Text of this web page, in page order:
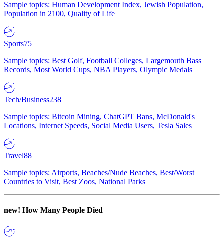
Sample topics: Human Development Index, Jewish Population,
Population in 2100, Quality of Life
Sports75
Sample topics: Best Golf, Football Colleges, Largemouth Bass
Records, Most World Cups, NBA Players, Olympic Medals
Tech/Business238
Sample topics: Bitcoin Mining, ChatGPT Bans, McDonald's
Locations, Internet Speeds, Social Media Users, Tesla Sales
Travel88
Sample topics: Airports, Beaches/Nude Beaches, Best/Worst
Countries to Visit, Best Zoos, National Parks
new! How Many People Died